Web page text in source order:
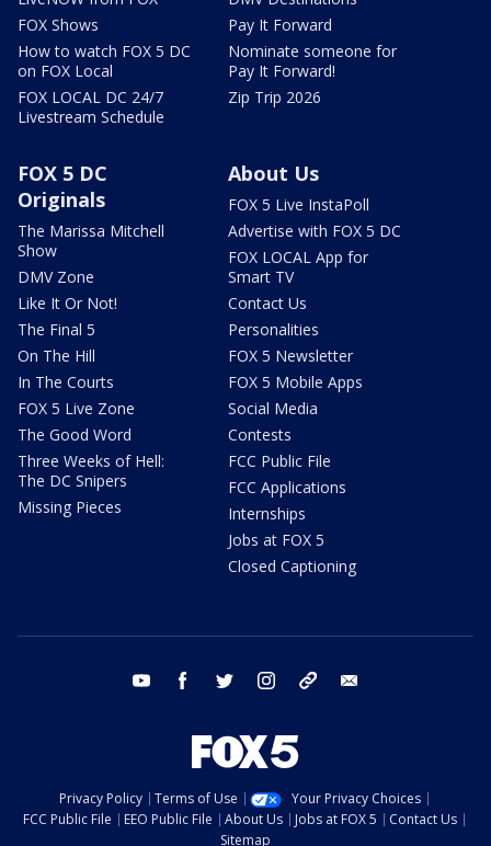
FOX Shows
How to watch FOX 5 DC
on FOX Local
FOX LOCAL DC 24/7
Livestream Schedule
Pay It Forward
Nominate someone for
Pay It Forward!
Zip Trip 2026
FOX 5 DC
Originals
The Marissa Mitchell
Show
DMV Zone
Like It Or Not!
The Final 5
On The Hill
In The Courts
FOX 5 Live Zone
The Good Word
Three Weeks of Hell:
The DC Snipers
Missing Pieces
About Us
FOX 5 Live InstaPoll
Advertise with FOX 5 DC
FOX LOCAL App for
Smart TV
Contact Us
Personalities
FOX 5 Newsletter
FOX 5 Mobile Apps
Social Media
Contests
FCC Public File
FCC Applications
Internships
Jobs at FOX 5
Closed Captioning
youtube facebook twitter instagram tiktok
Privacy Policy Terms of Use
Your Privacy Choices
FCC Public File
EEO Public File About Us Jobs at FOX 5
Contact Us
Sitemap